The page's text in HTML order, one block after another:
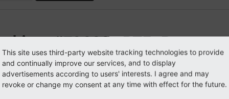
#72666 - RTE:
This site uses third-party website tracking technologies to provide
and continually improve our services, and to display
advertisements according to users' interests. I agree and may
revoke or change my consent at any time with effect for the future.